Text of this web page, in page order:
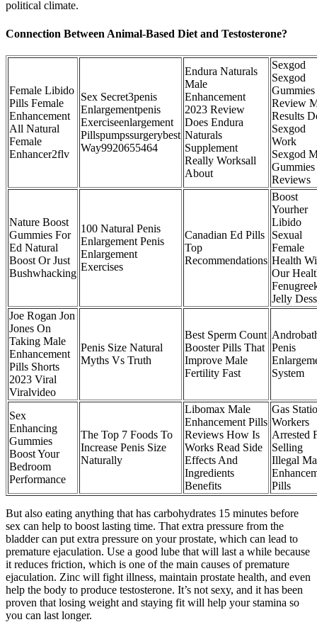
political climate.
Connection Between Animal-Based Diet and Testosterone?
Female Libido
Pills Female
Enhancement
All Natural
Female
Enhancer2flv
Sex Secret3penis
Enlargementpenis
Exerciseenlargement
Pillspumpssurgerybest
Way9920655464
Endura Naturals
Male
Enhancement
2023 Review
Does Endura
Naturals
Supplement
Really Worksall
About
Sexgod
Sexgod
Gummies
Review
Results
Sexgod
Work
Sexgod
Gummies
Reviews
Nature Boost
Gummies For
Ed Natural
Boost Or Just
Bushwhacking
100 Natural Penis
Enlargement Penis
Enlargement
Exercises
Canadian Ed Pills
Top
Recommendations
Boost
Yourher
Libido
Sexual
Female
Health
Our
Jelly
Joe Rogan Jon
Jones On
Taking Male
Enhancement
Pills Shorts
2023 Viral
Viralvideo
Penis Size Natural
Myths Vs Truth
Best Sperm Count
Booster Pills That
Improve Male
Fertility Fast
Penis
System
Sex
Enhancing
Gummies
Boost Your
Bedroom
Performance
The Top 7 Foods To
Increase Penis Size
Naturally
Libomax Male
Enhancement Pills
Reviews How Is
Works Read Side
Effects And
Ingredients
Benefits
Gas
Workers
Arrested
Selling
Illegal
Pills
But also eating anything that has carbohydrates 15 minutes before
sex can help to boost lasting time. That extra pressure from the
bladder can put extra pressure on your prostate, which can lead to
premature ejaculation. Use a good lube that will last a while because
it reduces friction, which is one of the main causes of premature
ejaculation. Zinc will fight illness, maintain prostate health, and even
help the body to produce testosterone. It’s not sexy, and it has been
proven that losing weight and staying fit will help your stamina so
you can last longer.